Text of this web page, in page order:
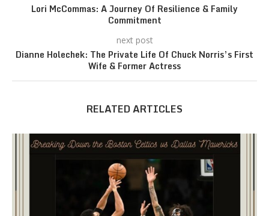
Lori McCommas: A Journey Of Resilience & Family
Commitment
next post
Dianne Holechek: The Private Life Of Chuck Norris’s First
Wife & Former Actress
RELATED ARTICLES